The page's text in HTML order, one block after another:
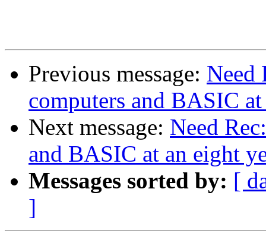
Previous message: Need
computers and BASIC
Next message: Need
and BASIC at an eight
Messages sorted by: [
]